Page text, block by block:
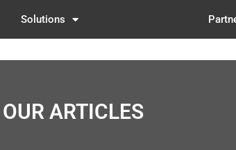
Solutions
ARTICLES